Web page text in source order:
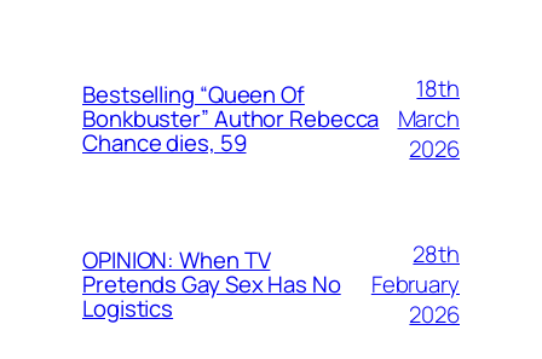
Bestselling “Queen Of
Bonkbuster” Author Rebecca
Chance dies, 59
18th
March
2026
OPINION: When TV
Pretends Gay Sex Has No
Logistics
28th
February
2026